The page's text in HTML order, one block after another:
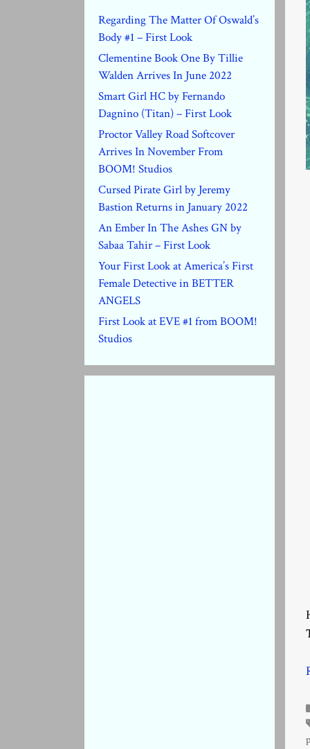
Regarding The Matter Of Oswald’s
Body #1 – First Look
Clementine Book One By Tillie
Walden Arrives In June 2022
Smart Girl HC by Fernando
Dagnino (Titan) – First Look
Proctor Valley Road Softcover
Arrives In November From
BOOM! Studios
Cursed Pirate Girl by Jeremy
Bastion Returns in January 2022
An Ember In The Ashes GN by
Sabaa Tahir – First Look
Your First Look at America’s First
Female Detective in BETTER
ANGELS
First Look at EVE #1 from BOOM!
Studios